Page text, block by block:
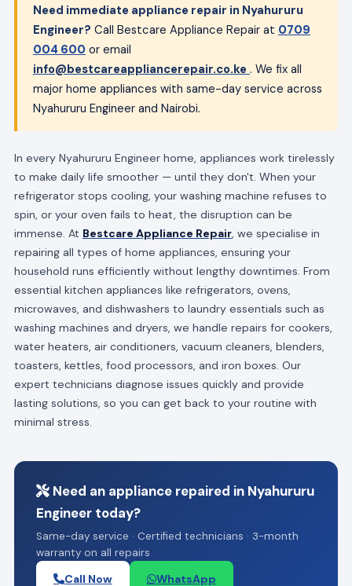
Need immediate appliance repair in Nyahururu
Engineer? Call Bestcare Appliance Repair at 0709
004 600 or email
info@bestcareappliancerepair.co.ke . We fix all
major home appliances with same-day service across
Nyahururu Engineer and Nairobi.
In every Nyahururu Engineer home, appliances work tirelessly
to make daily life smoother — until they don't. When your
refrigerator stops cooling, your washing machine refuses to
spin, or your oven fails to heat, the disruption can be
immense. At Bestcare Appliance Repair, we specialise in
repairing all types of home appliances, ensuring your
household runs efficiently without lengthy downtimes. From
essential kitchen appliances like refrigerators, ovens,
microwaves, and dishwashers to laundry essentials such as
washing machines and dryers, we handle repairs for cookers,
water heaters, air conditioners, vacuum cleaners, blenders,
toasters, kettles, food processors, and iron boxes. Our
expert technicians diagnose issues quickly and provide
lasting solutions, so you can get back to your routine with
minimal stress.
Need an appliance repaired in Nyahururu
Engineer today?
Same-day service · Certified technicians · 3-month
warranty on all repairs
Call Now WhatsApp